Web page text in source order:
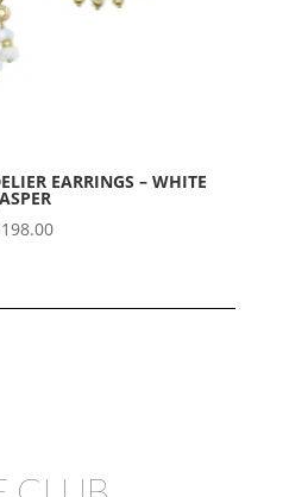
EARRINGS – WHITE
198.00